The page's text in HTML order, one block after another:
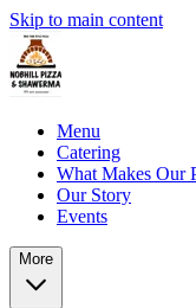
Skip to main content
Menu
Catering
What Makes Our
Our Story
Events
More